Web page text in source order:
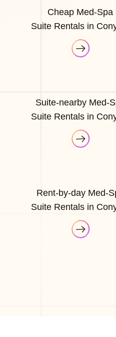
Cheap Med-Spa
Suite Rentals in
Suite-nearby Med-
Suite Rentals in
Rent-by-day Med-
Suite Rentals in